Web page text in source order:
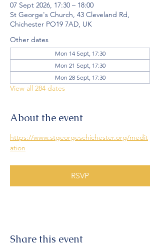
07 Sept 2026, 17:30 – 18:00
St George's Church, 43 Cleveland Rd,
Chichester PO19 7AD, UK
Other dates
Mon 14 Sept, 17:30
Mon 21 Sept, 17:30
Mon 28 Sept, 17:30
View all 284 dates
About the event
https://www.stgeorgeschichester.org/medit
ation
RSVP
Share this event